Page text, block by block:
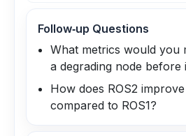
Follow‑up Questions
What metrics would you
a degrading node before
How does ROS2
compared to ROS1?